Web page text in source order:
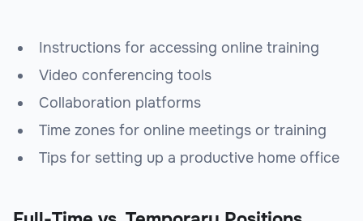
Instructions for accessing online training
Video conferencing tools
Collaboration platforms
Time zones for online meetings or training
Tips for setting up a productive home office